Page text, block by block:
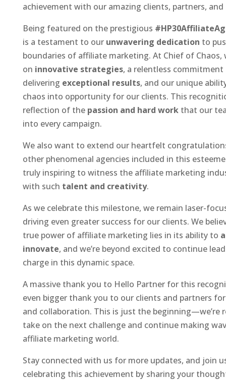
achievement with our amazing clients, partners,
Being featured on the prestigious
is a testament to our unwavering dedication to
boundaries of affiliate marketing. At Chief of Chaos,
on innovative strategies, a relentless
delivering exceptional results, and our unique
chaos into opportunity for our clients. This
reflection of the passion and hard work that our
into every campaign.
We also want to extend our heartfelt
other phenomenal agencies included in this
truly inspiring to witness the affiliate marketing
with such talent and creativity.
As we celebrate this milestone, we remain laser-
driving even greater success for our clients. We
true power of affiliate marketing lies in its ability to
innovate, and we’re beyond excited to continue
charge in this dynamic space.
A massive thank you to Hello Partner for this
even bigger thank you to our clients and partners
and collaboration. This is just the beginning—we’re
take on the next challenge and continue making
affiliate marketing world.
Stay connected with us for more updates, and join
celebrating this achievement by sharing your